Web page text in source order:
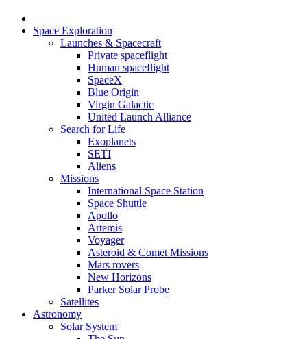
Space Exploration
Launches & Spacecraft
Private spaceflight
Human spaceflight
SpaceX
Blue Origin
Virgin Galactic
United Launch Alliance
Search for Life
Exoplanets
SETI
Aliens
Missions
International Space Station
Space Shuttle
Apollo
Artemis
Voyager
Asteroid & Comet Missions
Mars rovers
New Horizons
Parker Solar Probe
Satellites
Astronomy
Solar System